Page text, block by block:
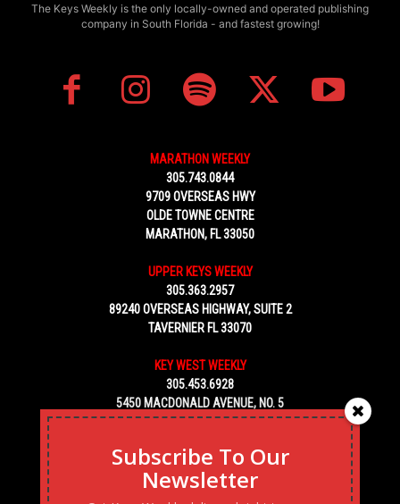
The Keys Weekly is the only locally-owned and operated publishing
company in South Florida - and fastest growing!
MARATHON WEEKLY
305.743.0844
9709 OVERSEAS HWY
OLDE TOWNE CENTRE
MARATHON, FL 33050
UPPER KEYS WEEKLY
305.363.2957
89240 OVERSEAS HIGHWAY, SUITE 2
TAVERNIER FL 33070
KEY WEST WEEKLY
305.453.6928
5450 MACDONALD AVENUE, NO. 5
KEY WEST, FL 33040
Subscribe To Our
Newsletter